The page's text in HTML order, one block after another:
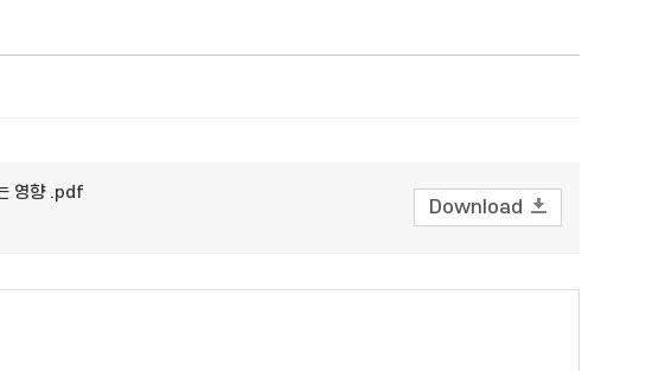
영향 .pdf
Download